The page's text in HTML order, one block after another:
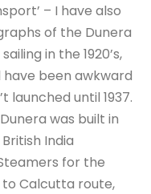
– I have also
of the Dunera
in the 1920’s,
have been awkward
launched until 1937.
was built in
India
for the
to Calcutta route,